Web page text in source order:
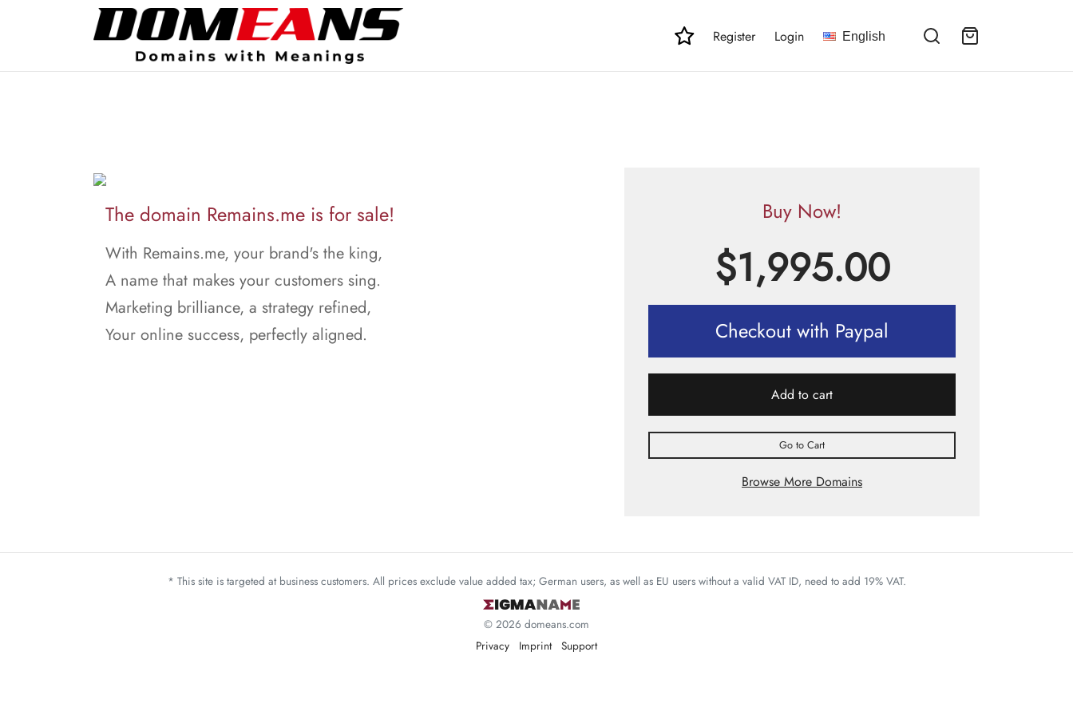
Register Login English
The domain Remains.me is for sale!
With Remains.me, your brand's the king,
A name that makes your customers sing.
Marketing brilliance, a strategy refined,
Your online success, perfectly aligned.
Buy Now!
$1,995.00
Checkout with Paypal
Add to cart
Go to Cart
Browse More Domains
* This site is targeted at business customers. All prices exclude value added tax; German users, as well as EU users without a valid VAT ID, need to add 19% VAT.
© 2026 domeans.com
Privacy
Imprint Support